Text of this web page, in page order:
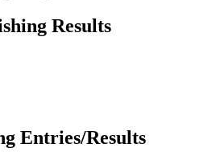
Results
Entries/Results